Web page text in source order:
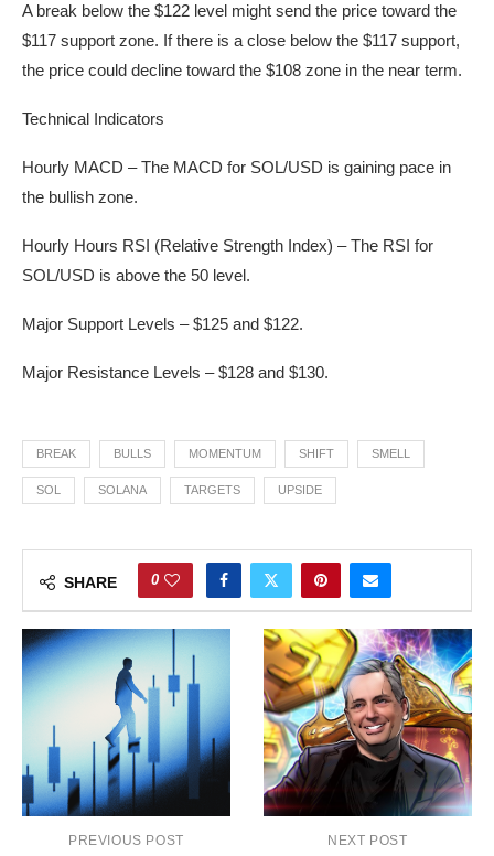
A break below the $122 level might send the price toward the
$117 support zone. If there is a close below the $117 support,
the price could decline toward the $108 zone in the near term.
Technical Indicators
Hourly MACD – The MACD for SOL/USD is gaining pace in
the bullish zone.
Hourly Hours RSI (Relative Strength Index) – The RSI for
SOL/USD is above the 50 level.
Major Support Levels – $125 and $122.
Major Resistance Levels – $128 and $130.
BREAK BULLS MOMENTUM SHIFT SMELL
SOL SOLANA TARGETS UPSIDE
SHARE 0
PREVIOUS POST NEXT POST